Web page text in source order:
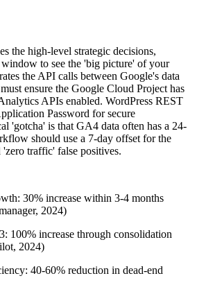
the high-level strategic decisions,
to see the 'big picture' of your
the API calls between Google's data
ensure the Google Cloud Project has
APIs enabled. WordPress REST
Password for secure
'gotcha' is that GA4 data often has a 24-
should use a 7-day offset for the
traffic' false positives.
30% increase within 3-4 months
2024)
100% increase through consolidation
2024)
40-60% reduction in dead-end